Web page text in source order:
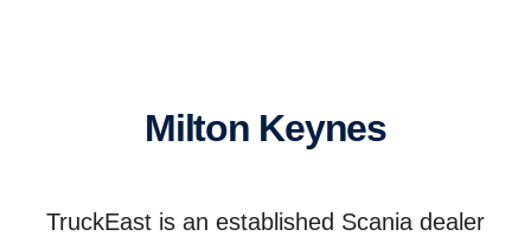
Milton Keynes
TruckEast is an established Scania dealer